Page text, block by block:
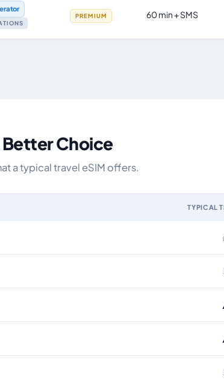
PREMIUM 60 min + SMS
Better Choice
a typical travel eSIM offers.
TYPICAL